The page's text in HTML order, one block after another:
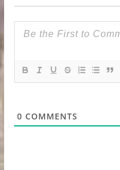
0 COMMENTS